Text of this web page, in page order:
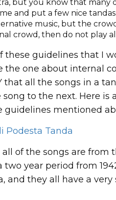
but you know that many
and put a few nice
music, but the
crowd, then do not play
these guidelines that I
the one about internal
that all the songs in a
to the next. Here
guidelines mentioned
Podesta Tanda
all of the songs are from
two year period from
and they all have a